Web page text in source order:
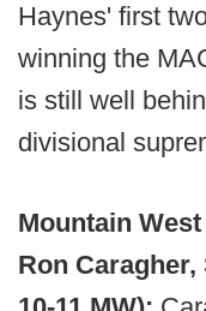
Haynes' first
winning the
is still well
divisional
Mountain West
Ron Caragher,